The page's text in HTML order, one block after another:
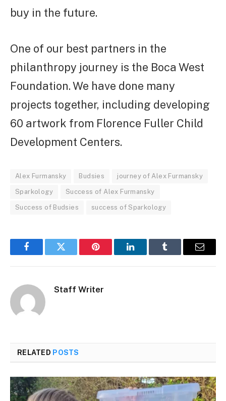
buy in the future.
One of our best partners in the
philanthropy journey is the Boca West
Foundation. We have done many
projects together, including developing
60 artwork from Florence Fuller Child
Development Centers.
Alex Furmansky Budsies journey of Alex Furmansky
Sparkology Success of Alex Furmansky
Success of Budsies success of Sparkology
FacebookTwitter Pinterest LinkedInTumblr Email
Staff Writer
RELATED POSTS